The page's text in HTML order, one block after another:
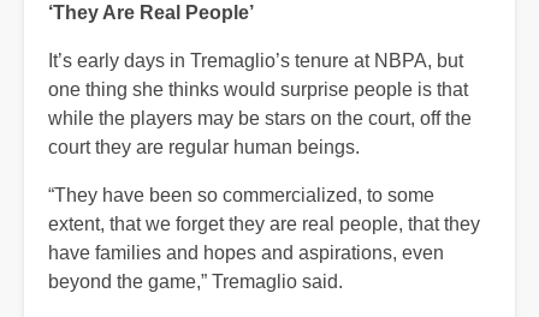
‘They Are Real People’
It’s early days in Tremaglio’s tenure at NBPA, but
one thing she thinks would surprise people is that
while the players may be stars on the court, off the
court they are regular human beings.
“They have been so commercialized, to some
extent, that we forget they are real people, that they
have families and hopes and aspirations, even
beyond the game,” Tremaglio said.